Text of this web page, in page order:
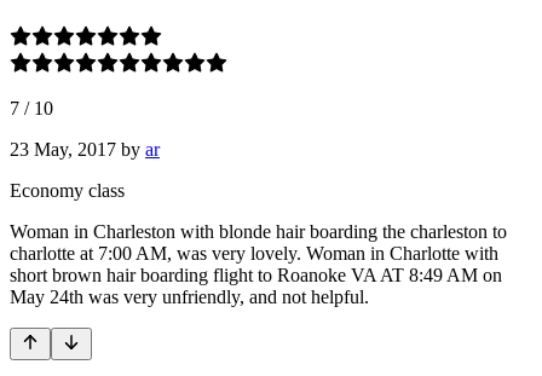
7 / 10
23 May, 2017 by ar
Economy class
Woman in Charleston with blonde hair boarding the charleston to
charlotte at 7:00 AM, was very lovely. Woman in Charlotte with
short brown hair boarding flight to Roanoke VA AT 8:49 AM on
May 24th was very unfriendly, and not helpful.